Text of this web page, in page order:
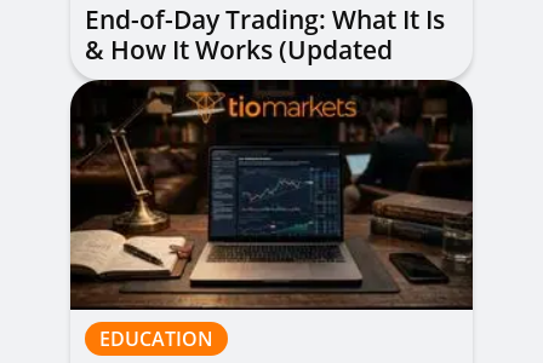
End-of-Day Trading: What It Is
& How It Works (Updated
Guide)
EDUCATION